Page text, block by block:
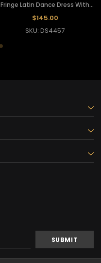
Fringe Latin Dance Dress With
Floral Beaded Appliques
$145.00
SKU: DS4457